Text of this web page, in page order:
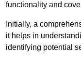
functionality and
Initially, a
it helps in
identifying potential